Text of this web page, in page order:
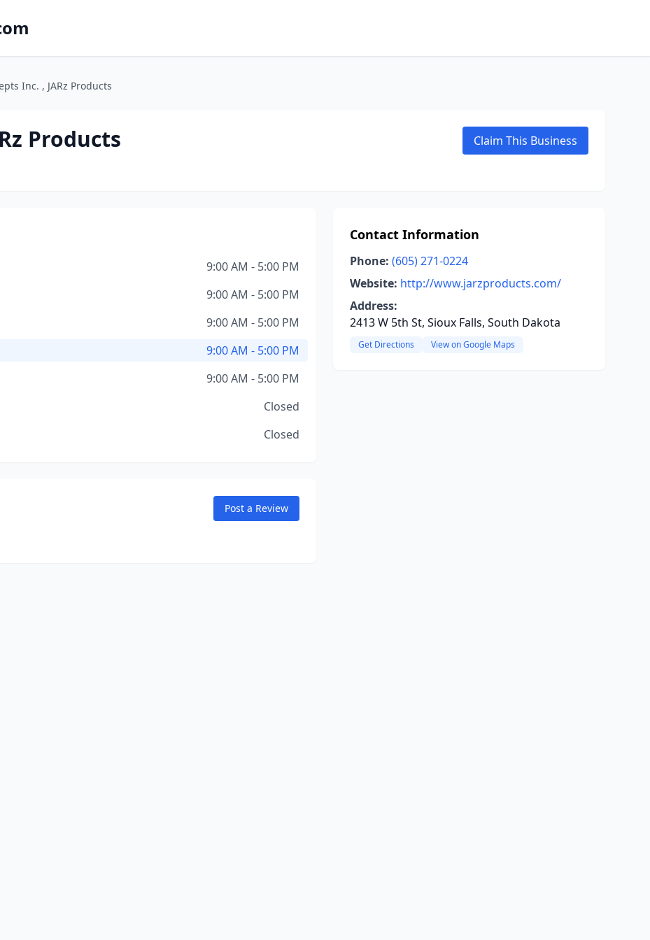
Inc. , JARz Products
Products Claim This Business
9:00 AM - 5:00 PM
9:00 AM - 5:00 PM
9:00 AM - 5:00 PM
9:00 AM - 5:00 PM
9:00 AM - 5:00 PM
Closed
Closed
Post a Review
Contact Information
Phone: (605) 271-0224
Website: http://www.jarzproducts.com/
Address:
2413 W 5th St, Sioux Falls, South Dakota
Get Directions View on Google Maps